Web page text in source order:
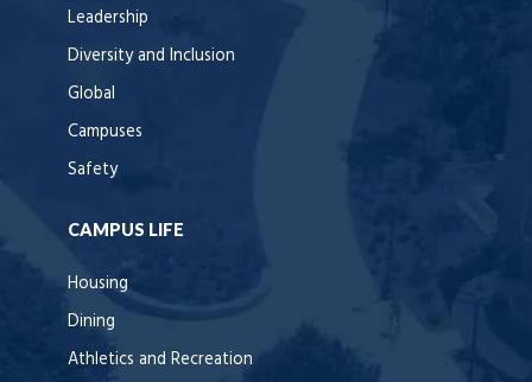
Leadership
Diversity and Inclusion
Global
Campuses
Safety
CAMPUS LIFE
Housing
Dining
Athletics and Recreation